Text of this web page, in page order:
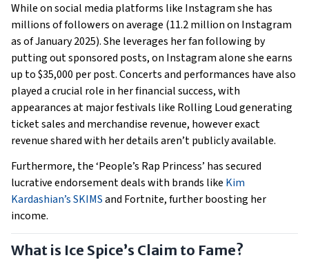
While on social media platforms like Instagram she has
millions of followers on average (11.2 million on Instagram
as of January 2025). She leverages her fan following by
putting out sponsored posts, on Instagram alone she earns
up to $35,000 per post. Concerts and performances have also
played a crucial role in her financial success, with
appearances at major festivals like Rolling Loud generating
ticket sales and merchandise revenue, however exact
revenue shared with her details aren’t publicly available.
Furthermore, the ‘People’s Rap Princess’ has secured
lucrative endorsement deals with brands like Kim
Kardashian’s SKIMSand Fortnite, further boosting her
income.
What is Ice Spice’s Claim to Fame?